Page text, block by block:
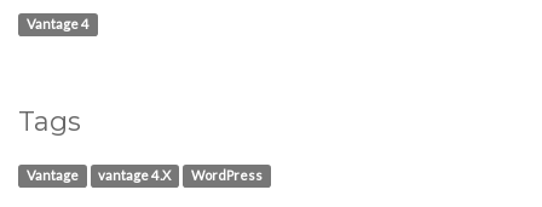
Vantage 4
Tags
Vantage vantage 4.X WordPress